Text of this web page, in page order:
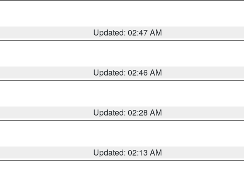
Updated: 02:47 AM
Updated: 02:46 AM
Updated: 02:28 AM
Updated: 02:13 AM